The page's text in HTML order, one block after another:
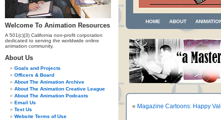
Welcome To Animation Resources
A 501(c)(3) California non-profit corporation
dedicated to serving the worldwide online
animation community.
About Us
Goals and Projects
Officers & Board
About The Animation Archive
About The Animation Creative League
About The Animation Podcasts
Email Us
Text Us
Website Terms of Use
HOME ABOUT
« Magazine Cartoons: Happy